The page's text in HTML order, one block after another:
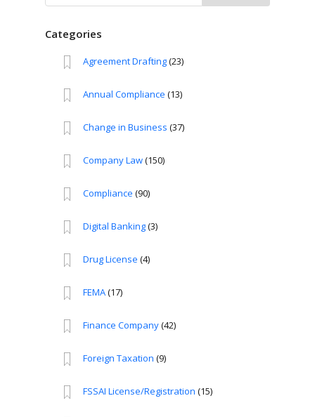
for:
Categories
Agreement Drafting(23)
Annual Compliance (13)
Change in Business (37)
Company Law(150)
Compliance (90)
Digital Banking(3)
Drug License (4)
FEMA(17)
Finance Company(42)
Foreign Taxation (9)
FSSAI License/Registration (15)